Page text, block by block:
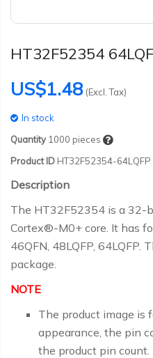
HT32F52354
US$1.48 (Excl. Tax)
In stock
Quantity 1000 pieces
Product ID HT32F52354-64LQFP
Description
The HT32F52354 is a 32-
Cortex®-M0+ core. It has
46QFN, 48LQFP, 64LQFP.
package.
NOTE
The product image is
appearance, the pin
the product pin